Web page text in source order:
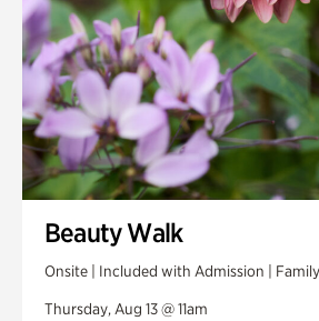
Beauty Walk
Onsite | Included with Admission |
Thursday, Aug 13 @ 11am